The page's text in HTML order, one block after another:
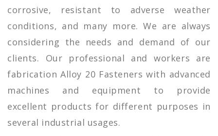
corrosive, resistant to adverse weather
conditions, and many more. We are always
considering the needs and demand of our
clients. Our professional and workers are
fabrication Alloy 20 Fasteners with advanced
machines and equipment to provide
excellent products for different purposes in
several industrial usages.